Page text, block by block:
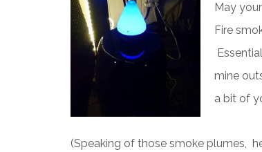
May
Fire
mine
a bit of
(Speaking of those smoke plumes,